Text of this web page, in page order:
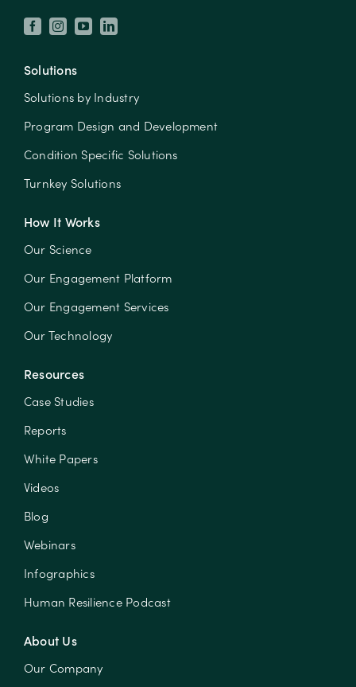
Solutions
Solutions by Industry
Program Design and Development
Condition Specific Solutions
Turnkey Solutions
How It Works
Our Science
Our Engagement Platform
Our Engagement Services
Our Technology
Resources
Case Studies
Reports
White Papers
Videos
Blog
Webinars
Infographics
Human Resilience Podcast
About Us
Our Company